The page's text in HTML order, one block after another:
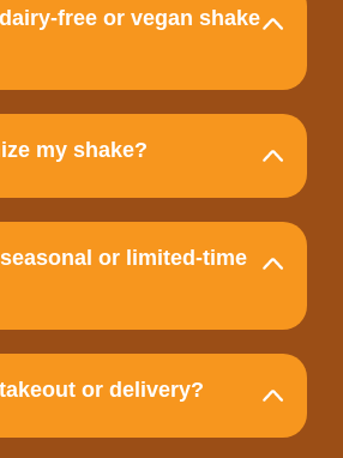
free or vegan shake
my shake?
or limited-time
or delivery?